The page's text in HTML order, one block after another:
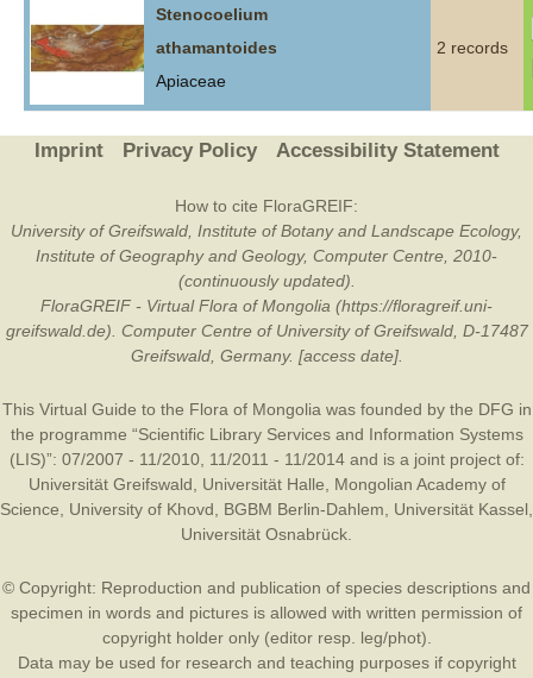
Stenocoelium
athamantoides
Apiaceae
2 records
Imprint Privacy Policy Accessibility Statement
How to cite FloraGREIF:
University of Greifswald, Institute of Botany and Landscape Ecology,
Institute of Geography and Geology, Computer Centre, 2010-
(continuously updated).
FloraGREIF - Virtual Flora of Mongolia (https://floragreif.uni-
greifswald.de). Computer Centre of University of Greifswald, D-17487
Greifswald, Germany. [access date].
This Virtual Guide to the Flora of Mongolia was founded by the DFG in
the programme “Scientific Library Services and Information Systems
(LIS)”: 07/2007 - 11/2010, 11/2011 - 11/2014 and is a joint project of:
Universität Greifswald
Universität Halle
Mongolian Academy of
Science
University of Khovd BGBM Berlin-Dahlem Universität Kassel
Universität Osnabrück
© Copyright: Reproduction and publication of species descriptions and
specimen in words and pictures is allowed with written permission of
copyright holder only (editor resp. leg/phot).
Data may be used for research and teaching purposes if copyright